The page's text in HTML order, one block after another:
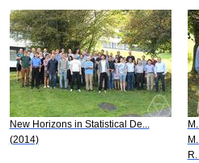
New Horizons in Statistical De...
(2014)